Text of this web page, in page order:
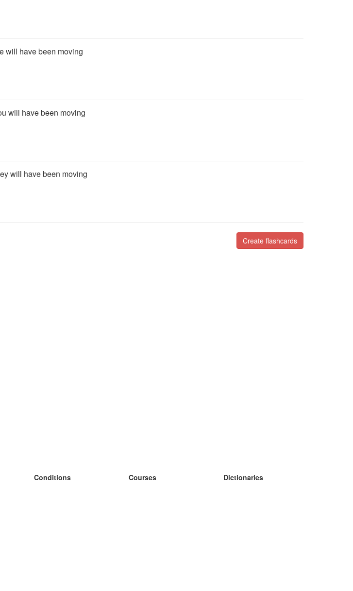
will have been moving
will have been moving
will have been moving
Create flashcards
Conditions
Courses
Dictionaries